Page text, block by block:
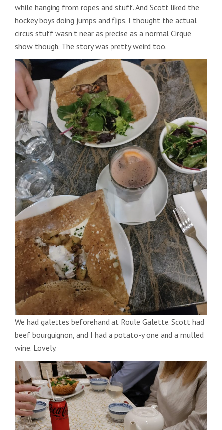
while hanging from ropes and stuff. And Scott liked the
hockey boys doing jumps and flips. I thought the actual
circus stuff wasn’t near as precise as a normal Cirque
show though. The story was pretty weird too.
We had galettes beforehand at Roule Galette. Scott had
beef bourguignon, and I had a potato-y one and a mulled
wine. Lovely.